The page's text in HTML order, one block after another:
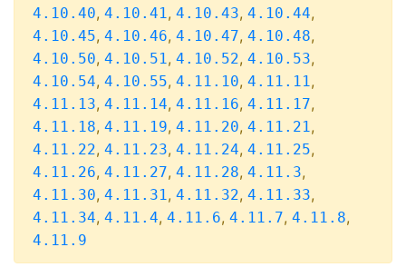
4.10.40, 4.10.41, 4.10.43, 4.10.44,
4.10.45, 4.10.46, 4.10.47, 4.10.48,
4.10.50, 4.10.51, 4.10.52, 4.10.53,
4.10.54, 4.10.55, 4.11.10, 4.11.11,
4.11.13, 4.11.14, 4.11.16, 4.11.17,
4.11.18, 4.11.19, 4.11.20, 4.11.21,
4.11.22, 4.11.23, 4.11.24, 4.11.25,
4.11.26, 4.11.27, 4.11.28, 4.11.3,
4.11.30, 4.11.31, 4.11.32, 4.11.33,
4.11.34, 4.11.4, 4.11.6, 4.11.7, 4.11.8,
4.11.9